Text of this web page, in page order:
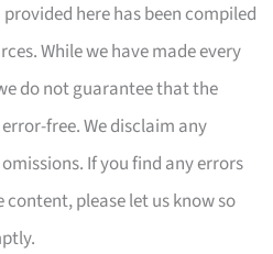
here has been compiled
While we have made every
do not guarantee that the
free. We disclaim any
If you find any errors
please let us know so